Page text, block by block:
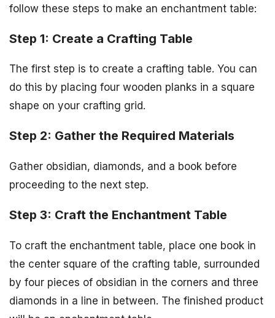
follow these steps to make an enchantment table:
Step 1: Create a Crafting Table
The first step is to create a crafting table. You can
do this by placing four wooden planks in a square
shape on your crafting grid.
Step 2: Gather the Required Materials
Gather obsidian, diamonds, and a book before
proceeding to the next step.
Step 3: Craft the Enchantment Table
To craft the enchantment table, place one book in
the center square of the crafting table, surrounded
by four pieces of obsidian in the corners and three
diamonds in a line in between. The finished product